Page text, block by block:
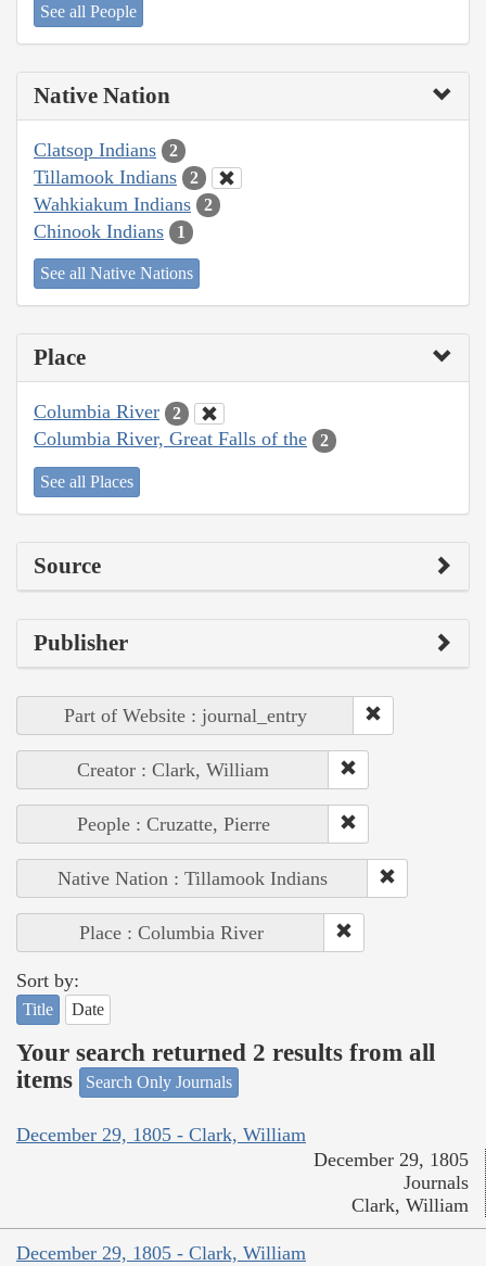
See all People
Native Nation
Clatsop Indians 2
Tillamook Indians 2
Wahkiakum Indians 2
Chinook Indians 1
See all Native Nations
Place
Columbia River 2
Columbia River, Great Falls of the 2
See all Places
Source
Publisher
Part of Website : journal_entry
Creator : Clark, William
People : Cruzatte, Pierre
Native Nation : Tillamook Indians
Place : Columbia River
Sort by:
Title Date
Your search returned 2 results from all
items
Search Only Journals
December 29, 1805 - Clark, William
December 29, 1805
Journals
Clark, William
December 29, 1805 - Clark, William